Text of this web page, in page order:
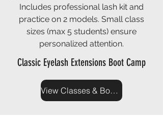
Includes professional lash kit and
practice on 2 models. Small class
sizes (max 5 students) ensure
personalized attention.
Classic Eyelash Extensions Boot Camp
View Classes & Book Now